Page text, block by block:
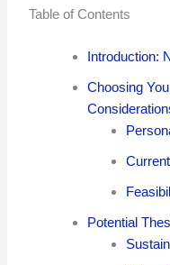
Table of Contents
Introduction:
Choosing
Potential